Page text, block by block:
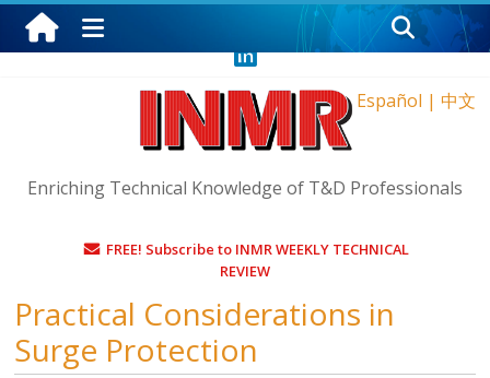
Sunday, August 9, 2026
Español | 中文
Enriching Technical Knowledge of T&D Professionals
FREE! Subscribe to INMR WEEKLY TECHNICAL
REVIEW
Practical Considerations in
Surge Protection